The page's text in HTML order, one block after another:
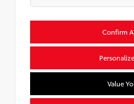
Confirm
Value